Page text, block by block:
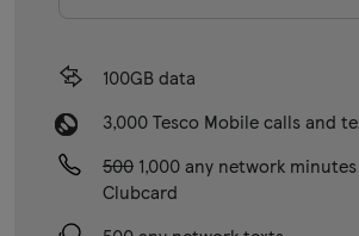
100GB data
3,000 Tesco Mobile calls and
500 1,000 any network
Clubcard